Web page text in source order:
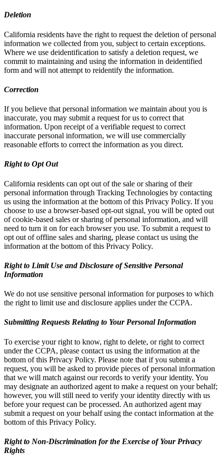
Deletion
California residents have the right to request the deletion of personal
information we collected from you, subject to certain exceptions.
Where we use deidentification to satisfy a deletion request, we
commit to maintaining and using the information in deidentified
form and will not attempt to reidentify the information.
Correction
If you believe that personal information we maintain about you is
inaccurate, you may submit a request for us to correct that
information. Upon receipt of a verifiable request to correct
inaccurate personal information, we will use commercially
reasonable efforts to correct the information as you direct.
Right to Opt Out
California residents can opt out of the sale or sharing of their
personal information through Tracking Technologies by contacting
us using the information at the bottom of this Privacy Policy. If you
choose to use a browser-based opt-out signal, you will be opted out
of cookie-based sales or sharing of personal information, and will
need to turn it on for each browser you use. To submit a request to
opt out of offline sales and sharing, please contact us using the
information at the bottom of this Privacy Policy.
Right to Limit Use and Disclosure of Sensitive Personal
Information
We do not use sensitive personal information for purposes to which
the right to limit use and disclosure applies under the CCPA.
Submitting Requests Relating to Your Personal Information
To exercise your right to know, right to delete, or right to correct
under the CCPA, please contact us using the information at the
bottom of this Privacy Policy. Please note that if you submit a
request, you will be asked to provide pieces of personal information
that we will match against our records to verify your identity. You
may designate an authorized agent to make a request on your behalf;
however, you will still need to verify your identity directly with us
before your request can be processed. An authorized agent may
submit a request on your behalf using the contact information at the
bottom of this Privacy Policy.
Right to Non-Discrimination for the Exercise of Your Privacy
Rights